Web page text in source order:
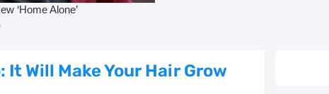
Cough, and Flu Relief
Beauty Tips
Will Make Your Hair Grow